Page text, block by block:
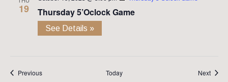
19 Thursday 5’Oclock Game
See Details »
PreviousEvents Today Next